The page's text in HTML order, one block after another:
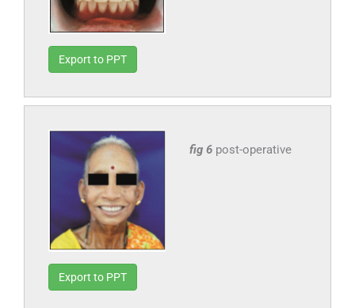
Export to PPT
fig 6 post-operative
Export to PPT